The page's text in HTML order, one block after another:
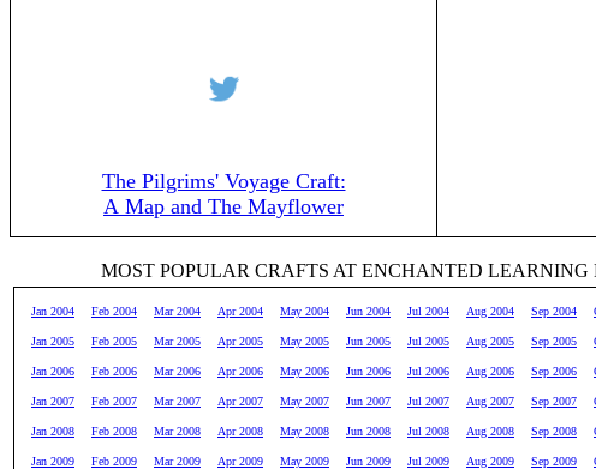
The Pilgrims' Voyage Craft:
A Map and The Mayflower
MOST POPULAR CRAFTS AT ENCHANTED LEARNING
Jan 2004 Feb 2004 Mar 2004 Apr 2004 May 2004 Jun 2004 Jul 2004 Aug 2004 Sep 2004
Jan 2005 Feb 2005 Mar 2005 Apr 2005 May 2005 Jun 2005 Jul 2005 Aug 2005 Sep 2005
Jan 2006 Feb 2006 Mar 2006 Apr 2006 May 2006 Jun 2006 Jul 2006 Aug 2006 Sep 2006
Jan 2007 Feb 2007 Mar 2007 Apr 2007 May 2007 Jun 2007 Jul 2007 Aug 2007 Sep 2007
Jan 2008 Feb 2008 Mar 2008 Apr 2008 May 2008 Jun 2008 Jul 2008 Aug 2008 Sep 2008
Jan 2009 Feb 2009 Mar 2009 Apr 2009 May 2009 Jun 2009 Jul 2009 Aug 2009 Sep 2009